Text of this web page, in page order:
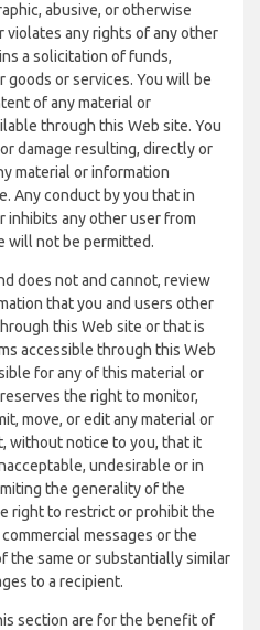
abusive, or otherwise
violates any rights of any other
a solicitation of funds,
goods or services. You will be
of any material or
through this Web site. You
damage resulting, directly or
material or information
Any conduct by you that in
inhibits any other user from
will not be permitted.
does not and cannot, review
that you and users other
this Web site or that is
accessible through this Web
for any of this material or
the right to monitor,
move, or edit any material or
without notice to you, that it
undesirable or in
the generality of the
right to restrict or prohibit the
messages or the
the same or substantially similar
to a recipient.
section are for the benefit of